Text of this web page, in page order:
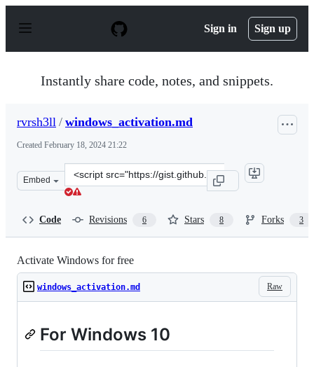
p
Sign in Sign up
Instantly share code, notes, and snippets.
rvrsh3ll / windows_activation.md
Created February 18, 2024 21:22
Embed
Clone
this
Code Revisions 6 Stars 8 Forks 3
Activate Windows for free
Raw
windows_activation.md
For Windows 10